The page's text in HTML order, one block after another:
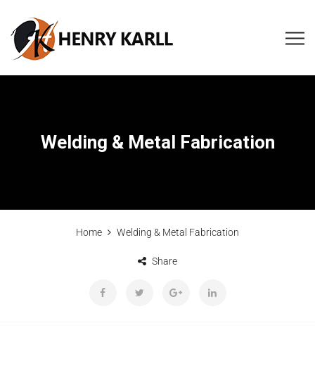
Welding & Metal Fabrication
Home Welding & Metal Fabrication
Share